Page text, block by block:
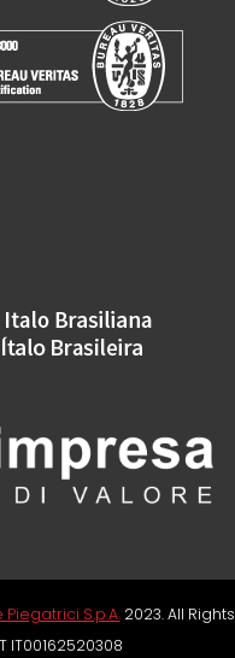
Piegatrici S.p.A.2023. All Rights
IT00162520308